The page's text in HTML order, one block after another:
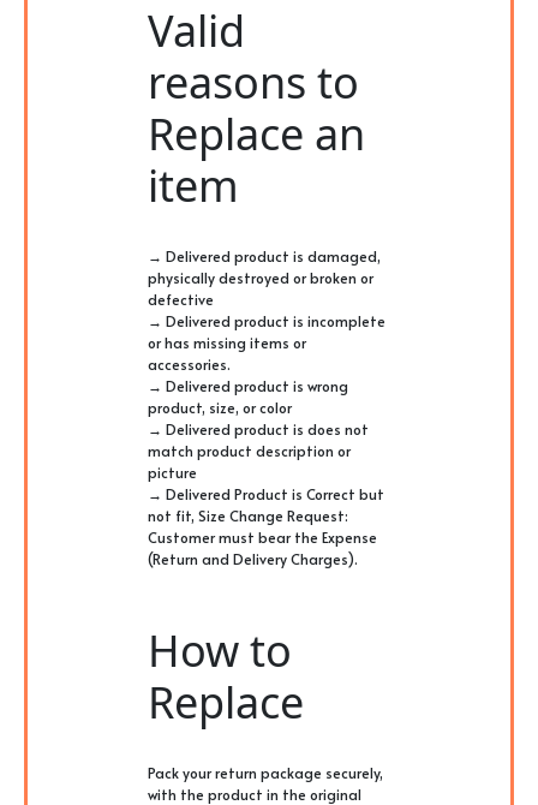
Valid
reasons to
Replace an
item
→ Delivered product is damaged,
physically destroyed or broken or
defective
→ Delivered product is incomplete
or has missing items or
accessories.
→ Delivered product is wrong
product, size, or color
→ Delivered product is does not
match product description or
picture
→ Delivered Product is Correct but
not fit, Size Change Request:
Customer must bear the Expense
(Return and Delivery Charges).
How to
Replace
Pack your return package securely,
with the product in the original